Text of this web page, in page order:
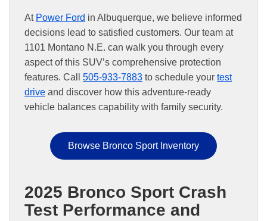
At Power Ford in Albuquerque, we believe informed
decisions lead to satisfied customers. Our team at
1101 Montano N.E. can walk you through every
aspect of this SUV’s comprehensive protection
features. Call 505-933-7883 to schedule your test
drive and discover how this adventure-ready
vehicle balances capability with family security.
Browse Bronco Sport Inventory
2025 Bronco Sport Crash
Test Performance and